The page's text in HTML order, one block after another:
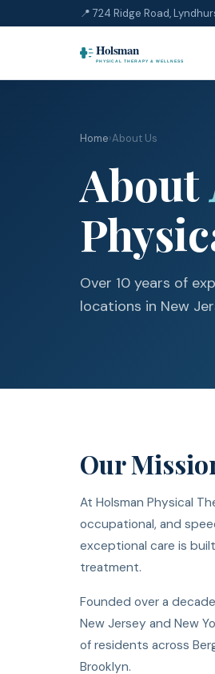
📍 724 Ridge Road,
Home›About Us
About
Over 10 years of
locations in New
Our
At Holsman Physical
occupational, and
exceptional care is
treatment.
Founded over a
New Jersey and New
of residents across
Brooklyn.